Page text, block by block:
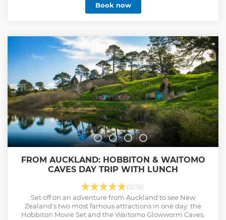
Book now
FROM AUCKLAND: HOBBITON & WAITOMO
CAVES DAY TRIP WITH LUNCH
(1278)
Set off on an adventure from Auckland to see New
Zealand's two most famous attractions in one day: the
Hobbiton Movie Set and the Waitomo Glowworm Caves.